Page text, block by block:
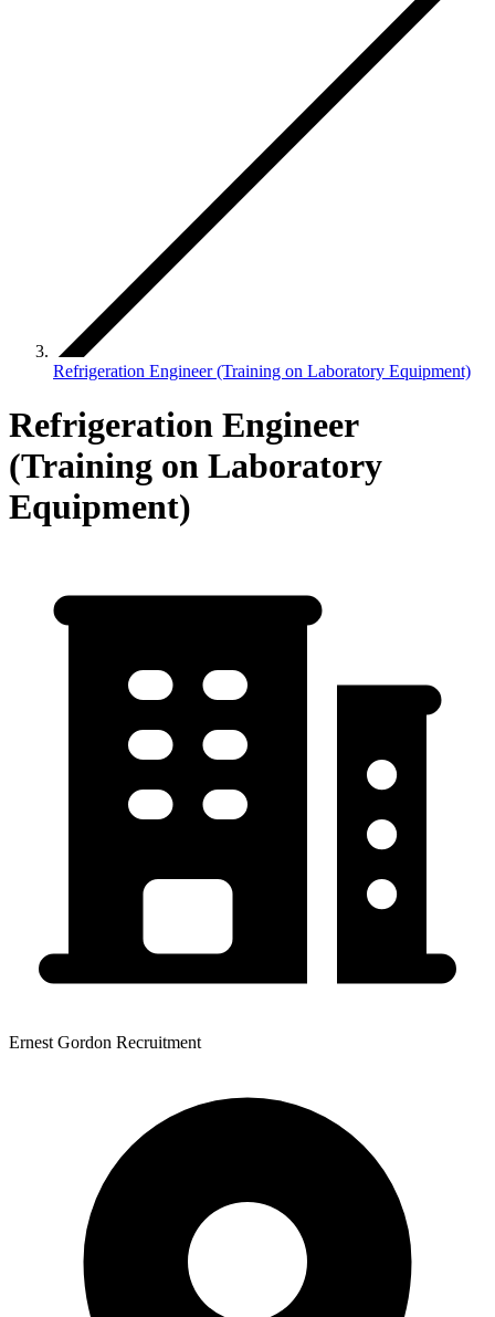
Refrigeration Engineer (Training on Laboratory Equipment)
Refrigeration Engineer
(Training on Laboratory
Equipment)
Ernest Gordon Recruitment